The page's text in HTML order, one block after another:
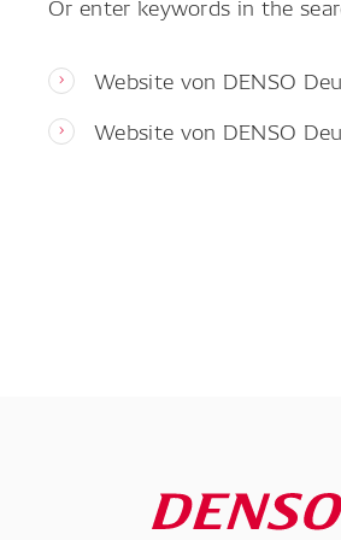
Website von DENSO
Website von DENSO